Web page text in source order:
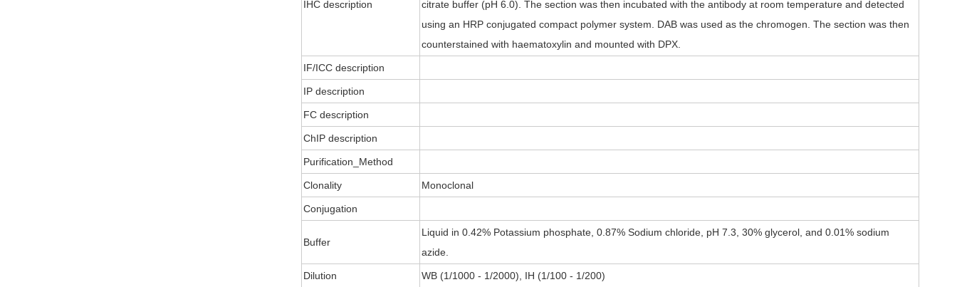
IHC description
citrate buffer (pH 6.0). The section was then incubated with the antibody at room temperature and detected
using an HRP conjugated compact polymer system. DAB was used as the chromogen. The section was then
counterstained with haematoxylin and mounted with DPX.
IF/ICC description
IP description
FC description
ChIP description
Purification_Method
Clonality Monoclonal
Conjugation
Buffer
Liquid in 0.42% Potassium phosphate, 0.87% Sodium chloride, pH 7.3, 30% glycerol, and 0.01% sodium
azide.
Dilution WB (1/1000 - 1/2000), IH (1/100 - 1/200)